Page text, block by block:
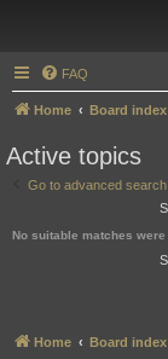
FAQ
Home Board index
Active topics
Go to advanced search
No suitable matches were
Home Board index